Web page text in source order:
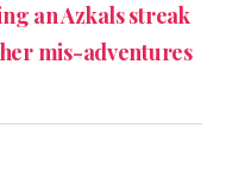
an Azkals streak
mis-adventures